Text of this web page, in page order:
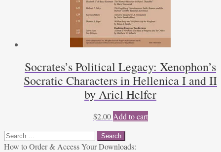
Socrates’s Political Legacy: Xenophon’s
Socratic Characters in Hellenica I and II
by Ariel Helfer
$2.00 Add to cart
Search
for:
How to Order & Access Your Downloads: